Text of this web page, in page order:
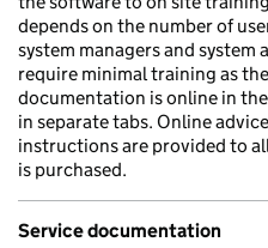
depends on the number of
system managers and
require minimal training as
documentation is online in
in separate tabs. Online
instructions are provided to
is purchased.
Service documentation